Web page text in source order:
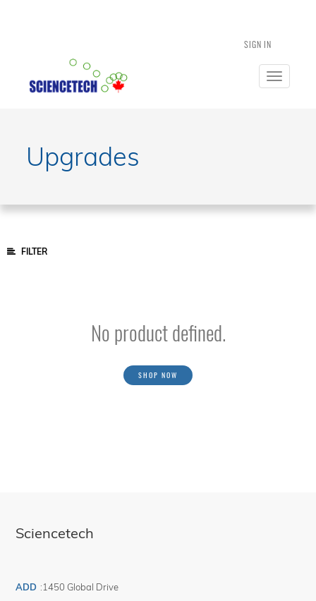
SIGN IN
Toggle
Upgrades
FILTER
No product defined.
SHOP NOW
Sciencetech
ADD :1450 Global Drive